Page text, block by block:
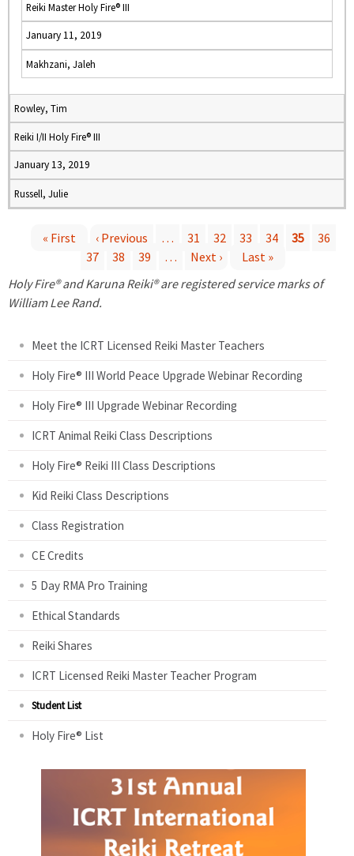
Reiki Master Holy Fire® III
January 11, 2019
Makhzani, Jaleh
Rowley, Tim
Reiki I/II Holy Fire® III
January 13, 2019
Russell, Julie
a
« First ‹ Previous … 31 32 33 34 35
36
37
38 39 … Next ›
Last »
Holy Fire® and Karuna Reiki® are registered service marks of
William Lee Rand.
Meet the ICRT Licensed Reiki Master Teachers
Holy Fire® III World Peace Upgrade Webinar Recording
Holy Fire® III Upgrade Webinar Recording
ICRT Animal Reiki Class Descriptions
Holy Fire® Reiki III Class Descriptions
Kid Reiki Class Descriptions
Class Registration
CE Credits
5 Day RMA Pro Training
Ethical Standards
Reiki Shares
ICRT Licensed Reiki Master Teacher Program
Student List
Holy Fire® List